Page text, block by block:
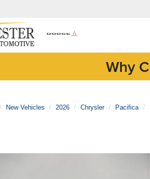
Why
New Vehicles 2026 Chrysler Pacifica